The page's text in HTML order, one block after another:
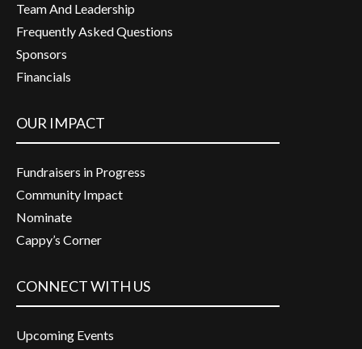
Team And Leadership
Frequently Asked Questions
Sponsors
Financials
OUR IMPACT
Fundraisers in Progress
Community Impact
Nominate
Cappy’s Corner
CONNECT WITH US
Upcoming Events